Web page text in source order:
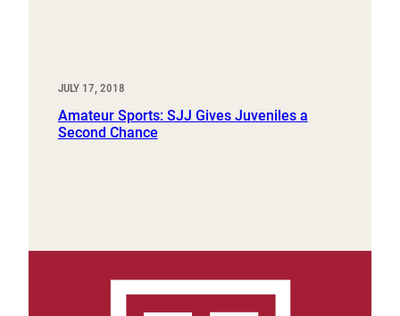
JULY 17, 2018
Amateur Sports: SJJ Gives Juveniles a
Second Chance